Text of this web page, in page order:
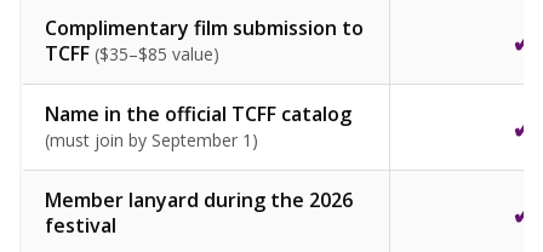
Complimentary film submission to
TCFF ($35–$85 value) ✓
Name in the official TCFF catalog
(must join by September 1) ✓
Member lanyard during the 2026
festival
✓